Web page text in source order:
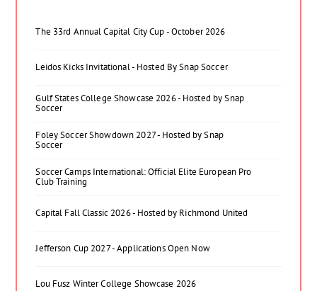
The 33rd Annual Capital City Cup - October 2026
Leidos Kicks Invitational - Hosted By Snap Soccer
Gulf States College Showcase 2026 - Hosted by Snap
Soccer
Foley Soccer Showdown 2027 - Hosted by Snap
Soccer
Soccer Camps International: Official Elite European Pro
Club Training
Capital Fall Classic 2026 - Hosted by Richmond United
Jefferson Cup 2027 - Applications Open Now
Lou Fusz Winter College Showcase 2026